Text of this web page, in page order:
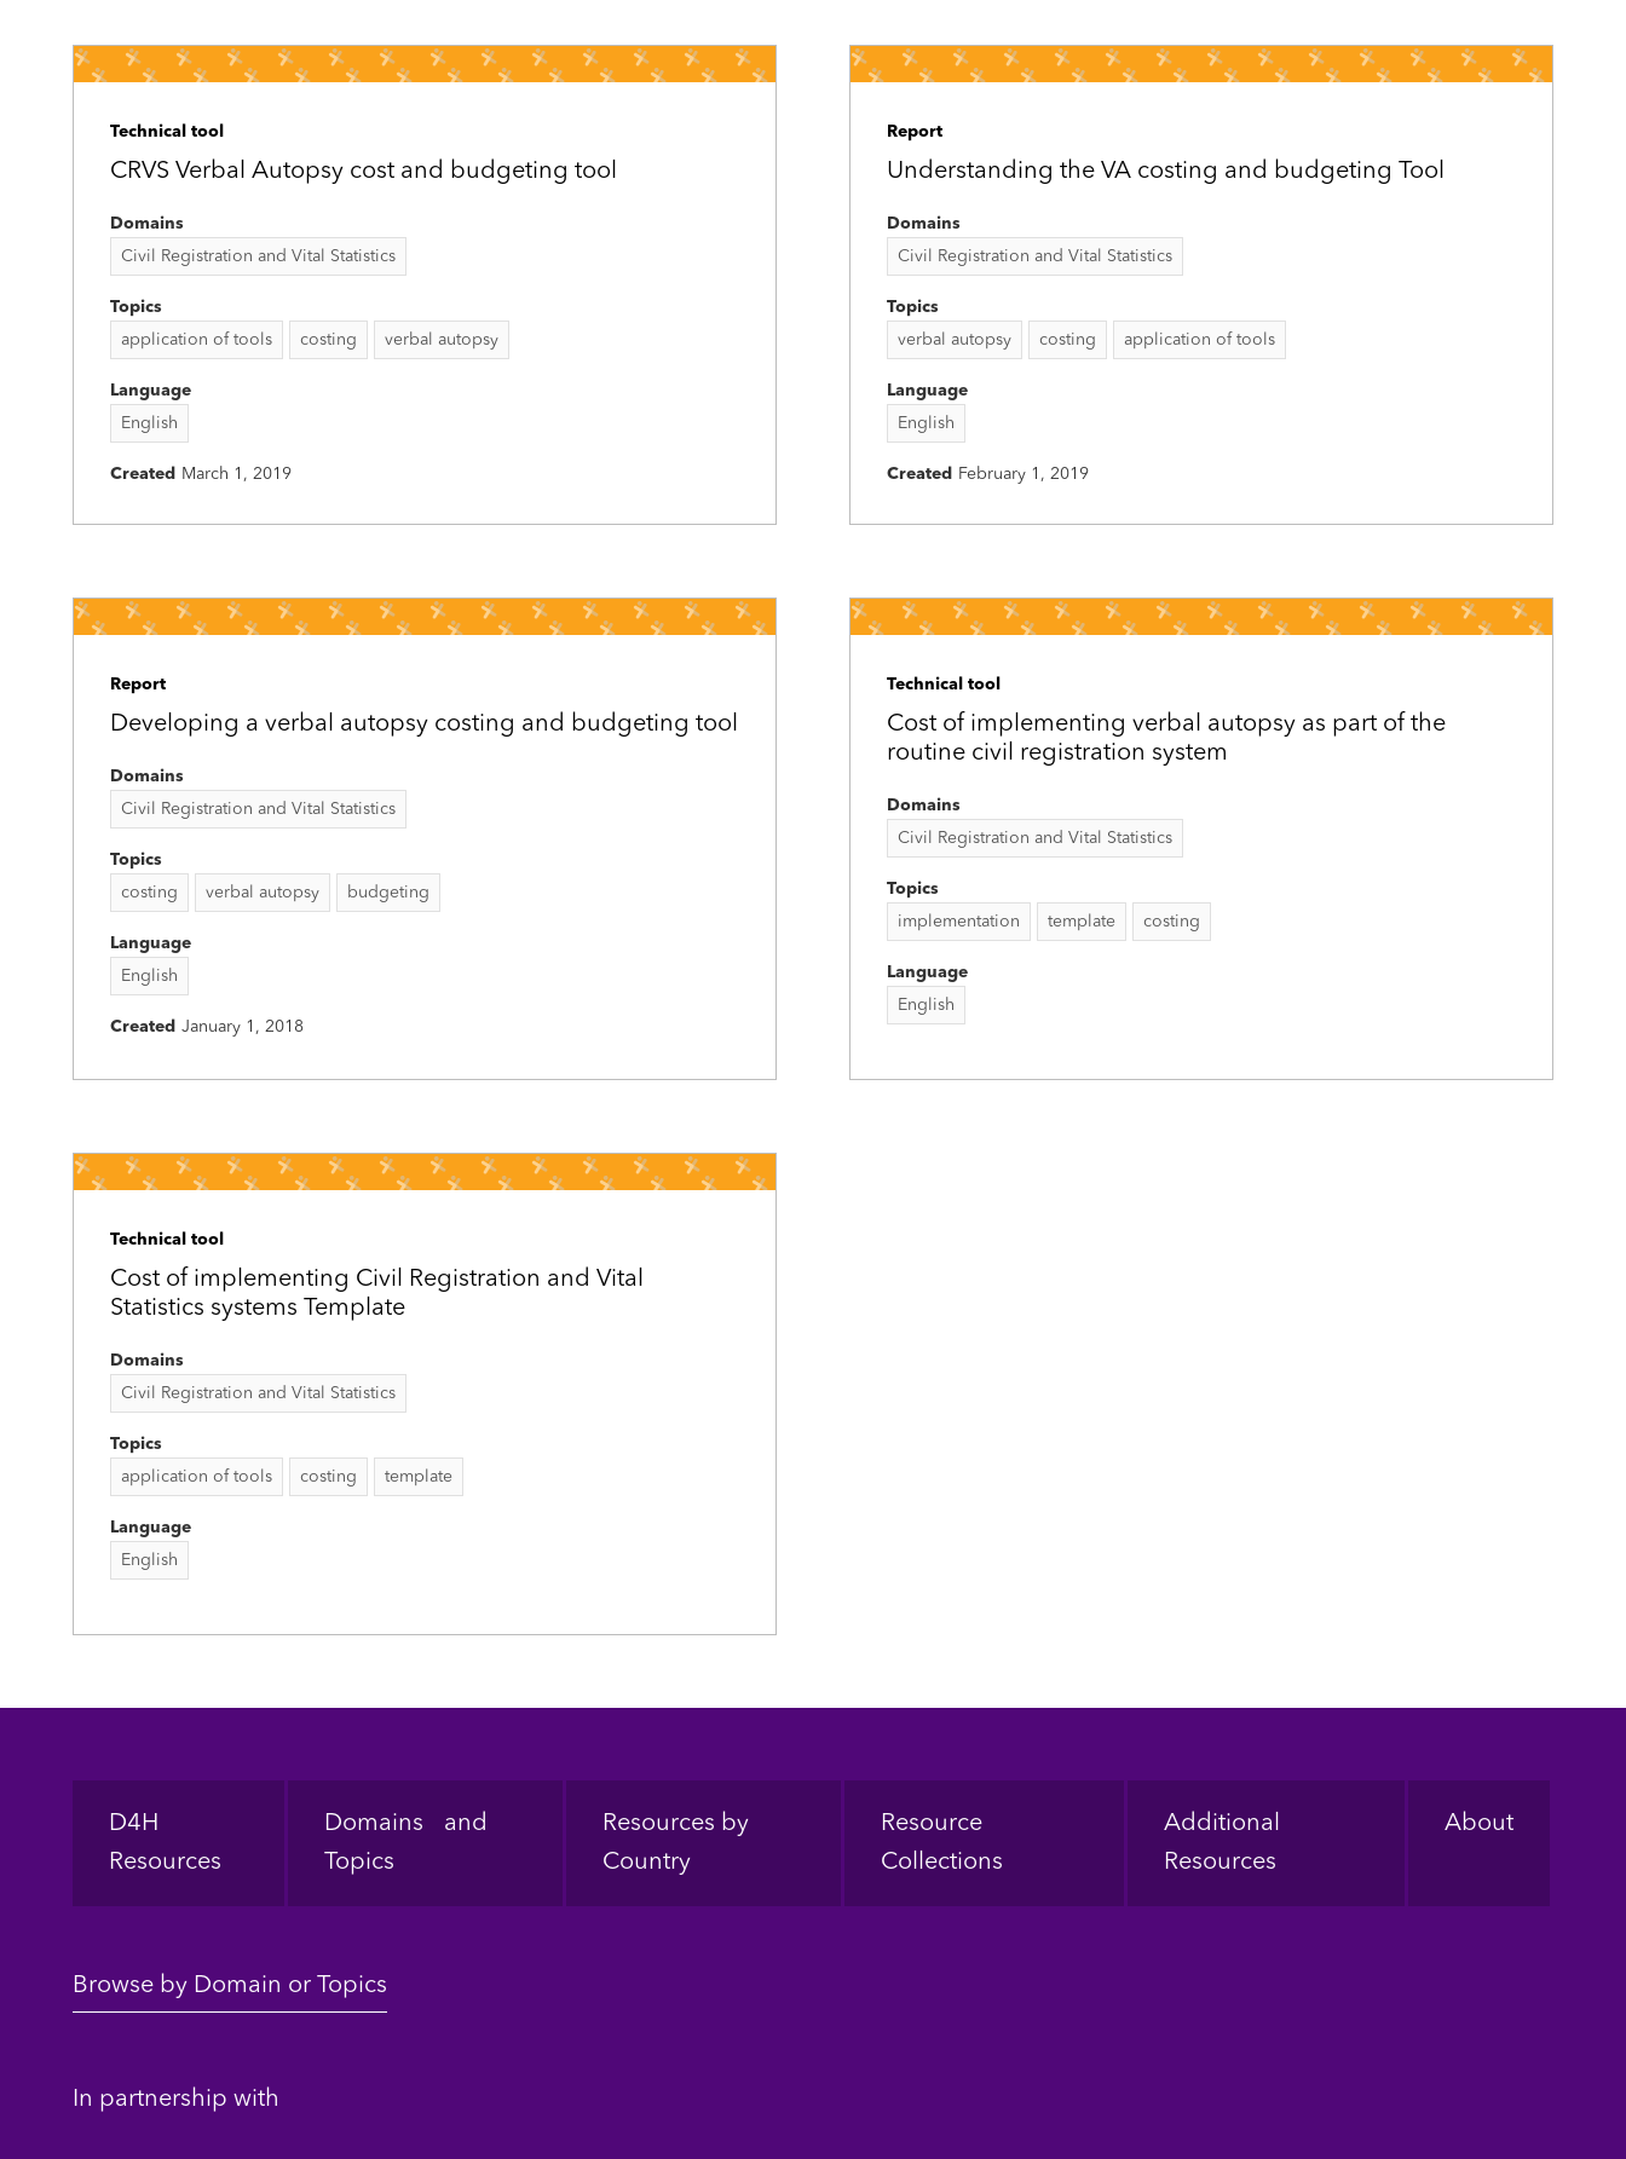
Technical tool
CRVS Verbal Autopsy cost and budgeting tool
Domains
Civil Registration and Vital Statistics
Topics
application of tools
costing verbal autopsy
Language
English
Created March 1, 2019
Report
Understanding the VA costing and budgeting Tool
Domains
Civil Registration and Vital Statistics
Topics
verbal autopsy
costing application of tools
Language
English
Created February 1, 2019
Report
Developing a verbal autopsy costing and budgeting tool
Domains
Civil Registration and Vital Statistics
Topics
costing
verbal autopsy budgeting
Language
English
Created January 1, 2018
Technical tool
Cost of implementing verbal autopsy as part of the
routine civil registration system
Domains
Civil Registration and Vital Statistics
Topics
implementation
template costing
Language
English
Technical tool
Cost of implementing Civil Registration and Vital
Statistics systems Template
Domains
Civil Registration and Vital Statistics
Topics
application of tools
costing template
Language
English
Footer
D4H
Resources
Domains and
Topics
Resources by
Country
Resource
Collections
Additional
Resources
About
Browse by Domain or Topics
In partnership with